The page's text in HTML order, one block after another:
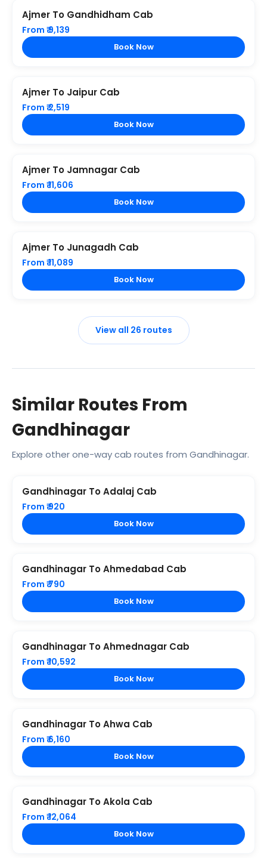
Ajmer To Gandhidham Cab
From ₹ 9,139
Book Now
Ajmer To Jaipur Cab
From ₹ 2,519
Book Now
Ajmer To Jamnagar Cab
From ₹ 11,606
Book Now
Ajmer To Junagadh Cab
From ₹ 11,089
Book Now
View all 26 routes
Similar Routes From
Gandhinagar
Explore other one-way cab routes from Gandhinagar.
Gandhinagar To Adalaj Cab
From ₹ 920
Book Now
Gandhinagar To Ahmedabad Cab
From ₹ 790
Book Now
Gandhinagar To Ahmednagar Cab
From ₹ 10,592
Book Now
Gandhinagar To Ahwa Cab
From ₹ 6,160
Book Now
Gandhinagar To Akola Cab
From ₹ 12,064
Book Now